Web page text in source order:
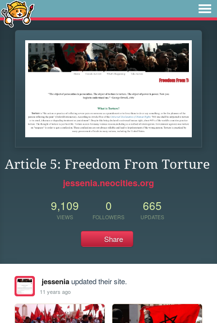
Article 5: Freedom From Torture
jessenia.neocities.org
9,109
VIEWS
0
FOLLOWERS
665
UPDATES
Share
jesseniaupdated their site.
11 years ago